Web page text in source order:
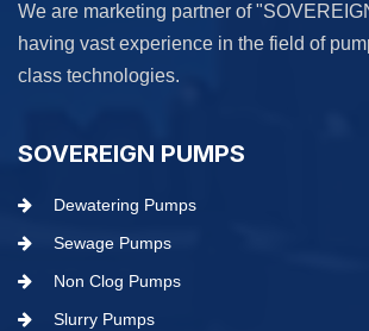
We are marketing partner of
having vast experience in the field of
class technologies.
SOVEREIGN PUMPS
Dewatering Pumps
Sewage Pumps
Non Clog Pumps
Slurry Pumps